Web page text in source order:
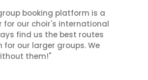
booking platform is a
for our choir's international
find us the best routes
for our larger groups. We
them!"